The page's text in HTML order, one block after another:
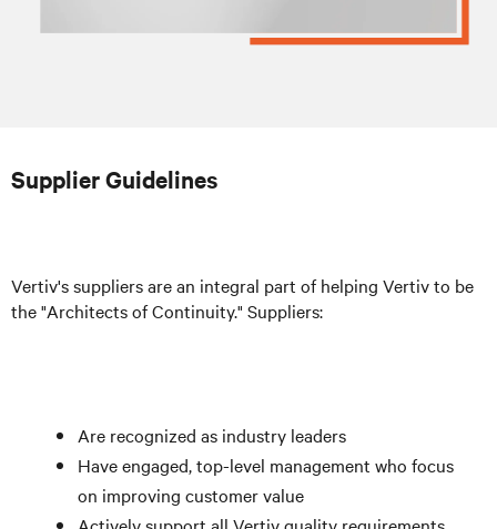
Supplier Guidelines
Vertiv's suppliers are an integral part of helping Vertiv to be
the "Architects of Continuity." Suppliers:
Are recognized as industry leaders
Have engaged, top-level management who focus
on improving customer value